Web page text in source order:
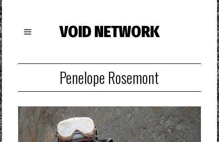
VOID NETWORK
Penelope Rosemont